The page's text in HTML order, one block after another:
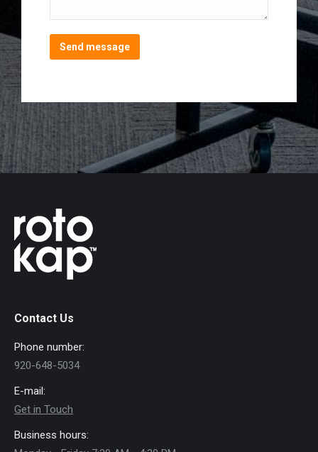
Send message
Contact Us
Phone number:
920-648-5034
E-mail:
Get in Touch
Business hours: